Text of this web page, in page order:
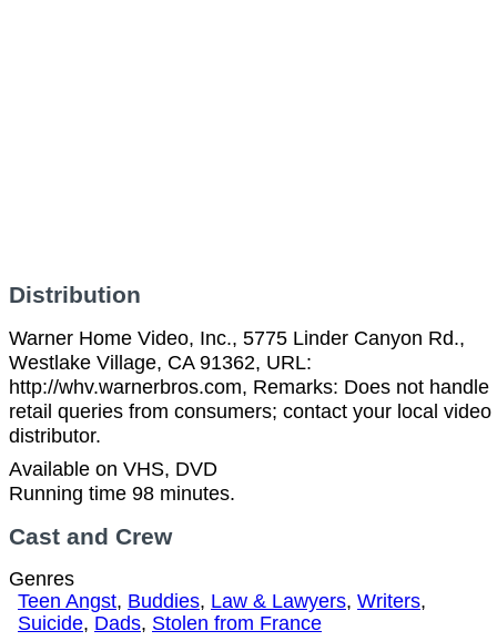
Distribution
Warner Home Video, Inc., 5775 Linder Canyon Rd.,
Westlake Village, CA 91362, URL:
http://whv.warnerbros.com, Remarks: Does not handle
retail queries from consumers; contact your local video
distributor.
Available on VHS, DVD
Running time 98 minutes.
Cast and Crew
Genres
Teen Angst, Buddies, Law & Lawyers, Writers,
Suicide, Dads, Stolen from France